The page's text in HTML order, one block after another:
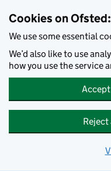
Cookies on
We use some essential
We’d also like to use
how you use the service